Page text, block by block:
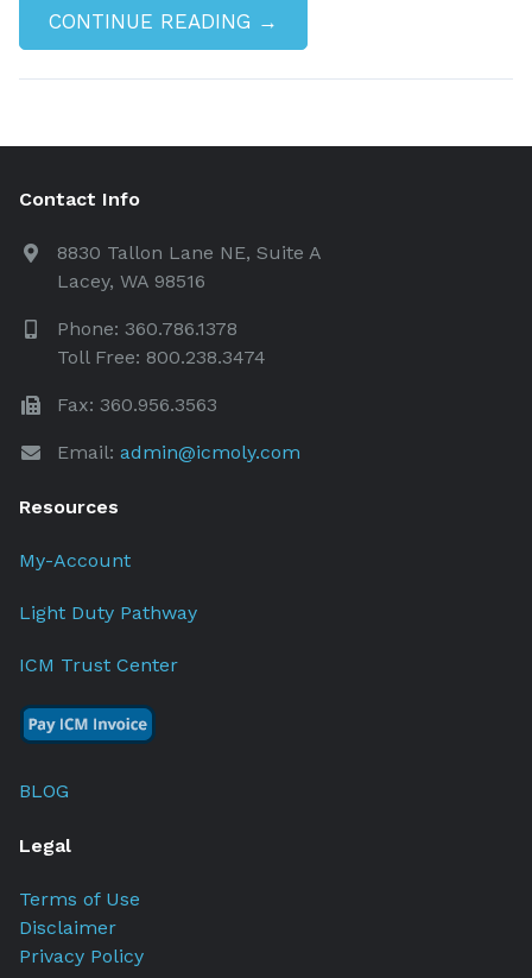
CONTINUE READING →
Contact Info
8830 Tallon Lane NE, Suite A
Lacey, WA 98516
Phone: 360.786.1378
Toll Free: 800.238.3474
Fax: 360.956.3563
Email: admin@icmoly.com
Resources
My-Account
Light Duty Pathway
ICM Trust Center
BLOG
Legal
Terms of Use
Disclaimer
Privacy Policy